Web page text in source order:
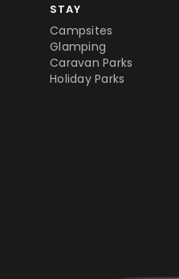
STAY
Campsites
Glamping
Caravan Parks
Holiday Parks